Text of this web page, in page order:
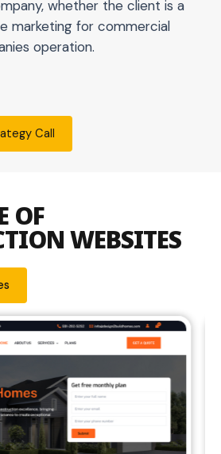
whether the client is a
marketing for commercial
operation.
Call
OF
WEBSITES